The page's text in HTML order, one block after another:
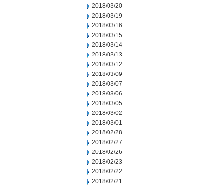
2018/03/20
2018/03/19
2018/03/16
2018/03/15
2018/03/14
2018/03/13
2018/03/12
2018/03/09
2018/03/07
2018/03/06
2018/03/05
2018/03/02
2018/03/01
2018/02/28
2018/02/27
2018/02/26
2018/02/23
2018/02/22
2018/02/21